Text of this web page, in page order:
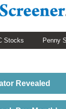
Stocks Penny
Revealed